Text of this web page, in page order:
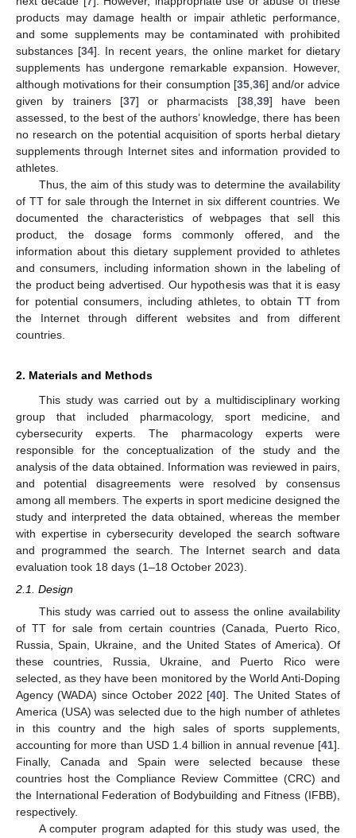
products may damage health or impair athletic performance,
and some supplements may be contaminated with prohibited
substances [34]. In recent years, the online market for dietary
supplements has undergone remarkable expansion. However,
although motivations for their consumption [35, 36] and/or advice
given by trainers [37] or pharmacists [38, 39] have been
assessed, to the best of the authors’ knowledge, there has been
no research on the potential acquisition of sports herbal dietary
supplements through Internet sites and information provided to
athletes.
Thus, the aim of this study was to determine the availability
of TT for sale through the Internet in six different countries. We
documented the characteristics of webpages that sell this
product, the dosage forms commonly offered, and the
information about this dietary supplement provided to athletes
and consumers, including information shown in the labeling of
the product being advertised. Our hypothesis was that it is easy
for potential consumers, including athletes, to obtain TT from
the Internet through different websites and from different
countries.
2. Materials and Methods
This study was carried out by a multidisciplinary working
group that included pharmacology, sport medicine, and
cybersecurity experts. The pharmacology experts were
responsible for the conceptualization of the study and the
analysis of the data obtained. Information was reviewed in pairs,
and potential disagreements were resolved by consensus
among all members. The experts in sport medicine designed the
study and interpreted the data obtained, whereas the member
with expertise in cybersecurity developed the search software
and programmed the search. The Internet search and data
evaluation took 18 days (1–18 October 2023).
2.1. Design
This study was carried out to assess the online availability
of TT for sale from certain countries (Canada, Puerto Rico,
Russia, Spain, Ukraine, and the United States of America). Of
these countries, Russia, Ukraine, and Puerto Rico were
selected, as they have been monitored by the World Anti-Doping
Agency (WADA) since October 2022 [40]. The United States of
America (USA) was selected due to the high number of athletes
in this country and the high sales of sports supplements,
accounting for more than USD 1.4 billion in annual revenue [41].
Finally, Canada and Spain were selected because these
countries host the Compliance Review Committee (CRC) and
the International Federation of Bodybuilding and Fitness (IFBB),
respectively.
A computer program adapted for this study was used, the